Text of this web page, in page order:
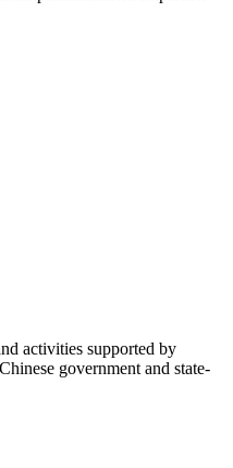
activities supported by
government and state-